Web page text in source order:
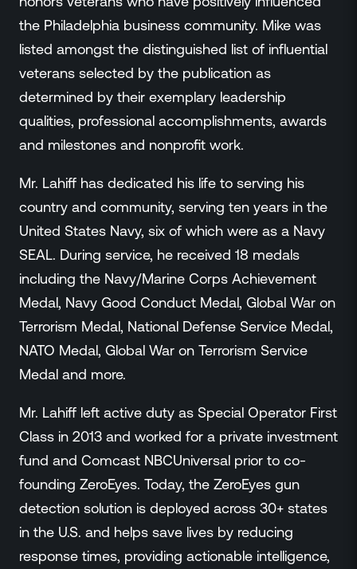
Resource Hub
FAQs
No Bell Podcast
Gun Violence Research
Funding & Grants
Compatibility
the Philadelphia business community. Mike was
listed amongst the distinguished list of influential
veterans selected by the publication as
determined by their exemplary leadership
qualities, professional accomplishments, awards
and milestones and nonprofit work.
Mr. Lahiff has dedicated his life to serving his
country and community, serving ten years in the
United States Navy, six of which were as a Navy
SEAL. During service, he received 18 medals
including the Navy/Marine Corps Achievement
Medal, Navy Good Conduct Medal, Global War on
Terrorism Medal, National Defense Service Medal,
NATO Medal, Global War on Terrorism Service
Medal and more.
Mr. Lahiff left active duty as Special Operator First
Class in 2013 and worked for a private investment
fund and Comcast NBCUniversal prior to co-
founding ZeroEyes. Today, the ZeroEyes gun
detection solution is deployed across 30+ states
in the U.S. and helps save lives by reducing
response times, providing actionable intelligence,